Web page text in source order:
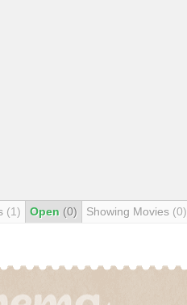
(1) Open (0) Showing Movies (0)